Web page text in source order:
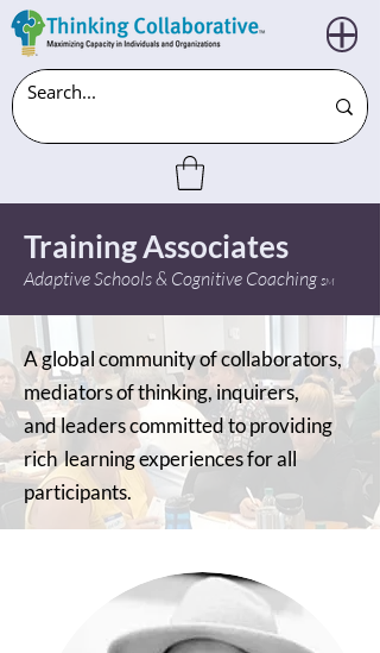
Training Associates
Adaptive Schools & Cognitive Coaching SM
A global community of collaborators,
mediators of thinking, inquirers,
and leaders committed to providing
rich learning experiences for all
participants.